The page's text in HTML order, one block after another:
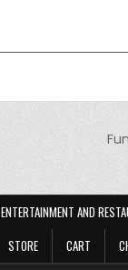
ENTERTAINMENT AND
STORE CART